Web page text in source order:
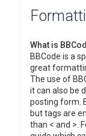
What is
BBCode is a
great
The use of
it can also be
posting form.
but tags are
than < and >.